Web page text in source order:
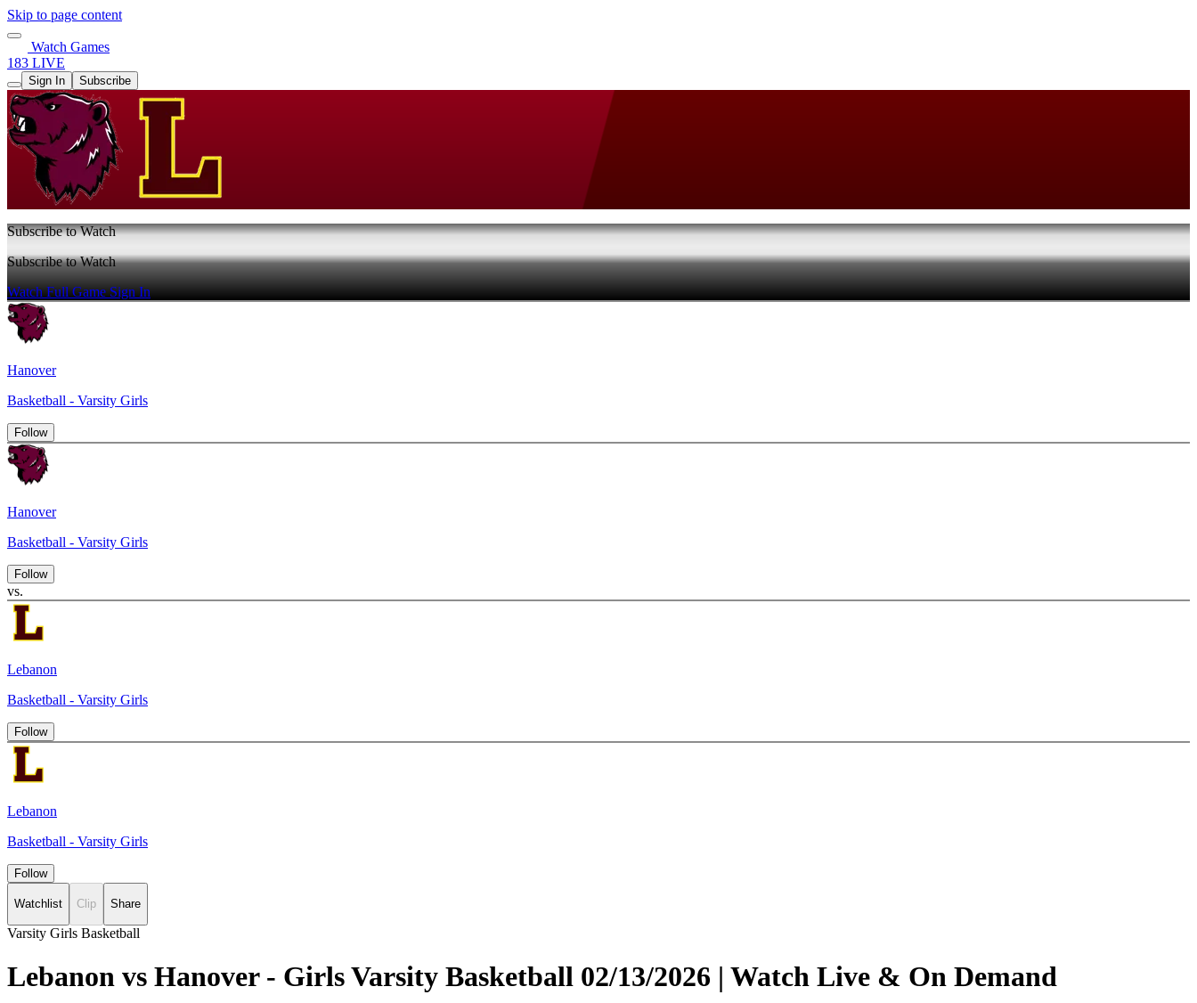
Skip to page content
Watch Games
183 LIVE
Sign In Subscribe
Subscribe to Watch
Subscribe to Watch
Watch Full GameSign In
Hanover
Basketball - Varsity Girls
Follow
Hanover
Basketball - Varsity Girls
Follow
vs.
Lebanon
Basketball - Varsity Girls
Follow
Lebanon
Basketball - Varsity Girls
Follow
Watchlist Clip Share
Varsity Girls Basketball
Lebanon vs Hanover - Girls Varsity Basketball 02/13/2026 | Watch Live & On Demand